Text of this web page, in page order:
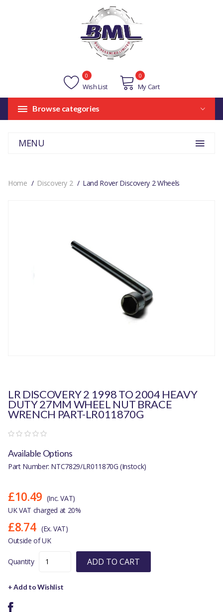
Wish List
0
My Cart
0
Browse categories
MENU
Home Discovery 2 Land Rover Discovery 2 Wheels
LR DISCOVERY 2 1998 TO 2004 HEAVY
DUTY 27MM WHEEL NUT BRACE
WRENCH PART-LR011870G
Available Options
Part Number: NTC7829/LR011870G (Instock)
£10.49 (Inc. VAT)
UK VAT charged at 20%
£8.74 (Ex. VAT)
Outside of UK
Quantity ADD TO CART
+ Add to Wishlist